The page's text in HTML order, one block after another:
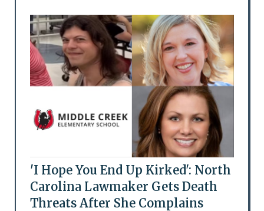
'I Hope You End Up Kirked': North
Carolina Lawmaker Gets Death
Threats After She Complains